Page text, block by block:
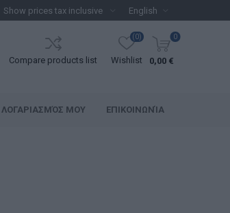
Compare products list Wishlist
(0) 0
0,00 €
ΛΟΓΑΡΙΑΣΜΌΣ ΜΟΥ ΕΠΙΚΟΙΝΩΝΊΑ